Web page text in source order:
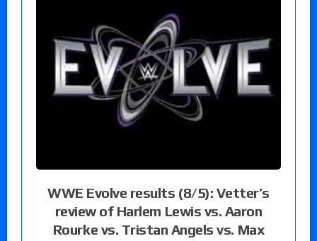
WWE Evolve results (8/5): Vetter’s
review of Harlem Lewis vs. Aaron
Rourke vs. Tristan Angels vs. Max